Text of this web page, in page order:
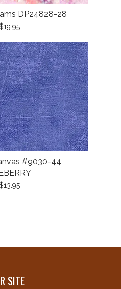
DP24828-28
#9030-44
SITE